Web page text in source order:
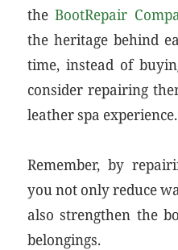
theBootRepair
the heritage behind
time, instead of
consider repairing
leather spa experience.
Remember, by
you not only reduce
also strengthen the
belongings.